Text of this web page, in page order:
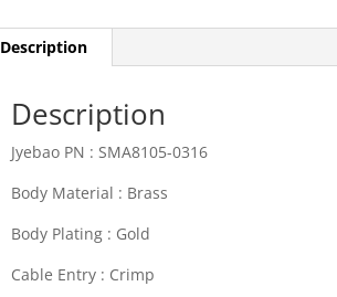
Description
Description
Jyebao PN :SMA8105-0316
Body Material : Brass
Body Plating : Gold
Cable Entry : Crimp